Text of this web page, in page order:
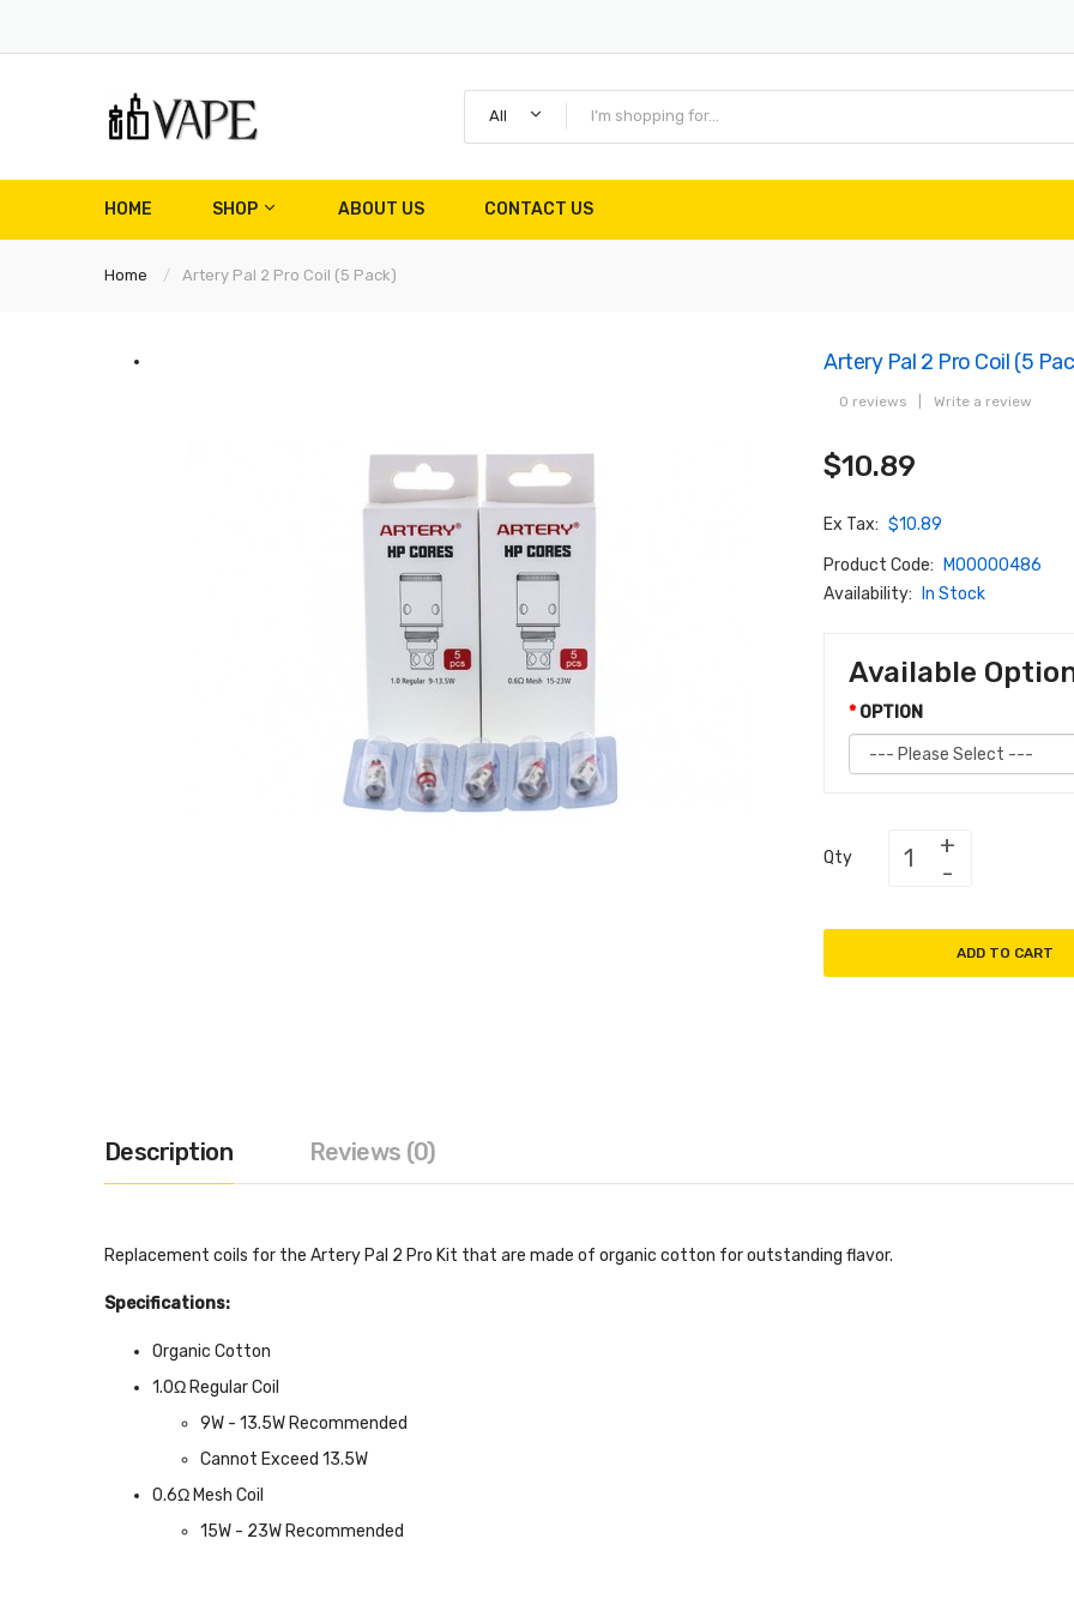
All
HOME SHOP ABOUT US CONTACT US
Home Artery Pal 2 Pro Coil (5 Pack)
Artery Pal 2 Pro Coil (5
0 reviews Write a review
$10.89
Ex Tax: $10.89
Product Code:
M00000486
Availability:
In Stock
Available
OPTION
Qty
ADD TO CART
Description Reviews (0)
Replacement coils for the Artery Pal 2 Pro Kit that are made of organic cotton for outstanding flavor.
Specifications:
Organic Cotton
1.0Ω Regular Coil
9W - 13.5W Recommended
Cannot Exceed 13.5W
0.6Ω Mesh Coil
15W - 23W Recommended